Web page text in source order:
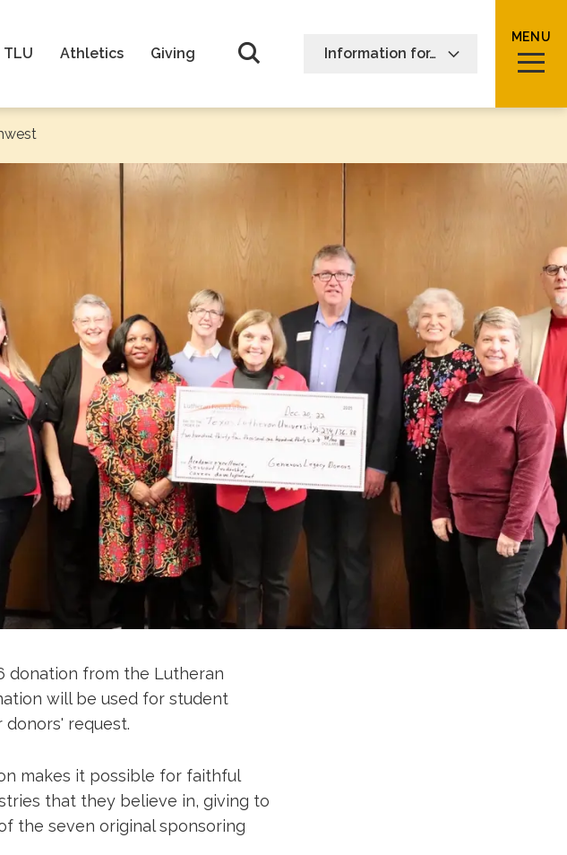
Athletics Giving Open Search form
Information for…
MENU
donation from the Lutheran
will be used for student
request.
makes it possible for faithful
that they believe in, giving to
the seven original sponsoring